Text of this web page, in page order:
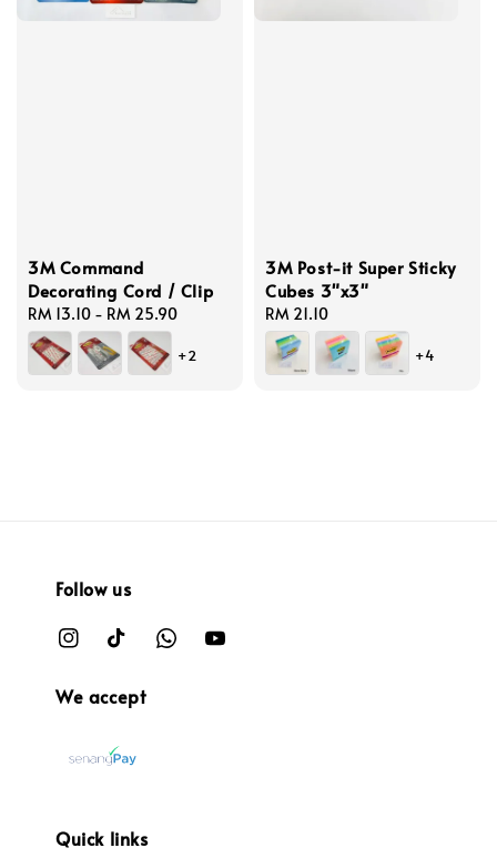
3M Command
Decorating Cord / Clip
Regular
price
RM 13.10 - RM 25.90
+2
3M Post-it Super Sticky
Cubes 3"x3"
Regular
price
RM 21.10
+4
Follow us
We accept
Quick links